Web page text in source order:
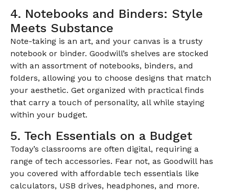
4. Notebooks and Binders: Style
Meets Substance
Note-taking is an art, and your canvas is a trusty
notebook or binder. Goodwill’s shelves are stocked
with an assortment of notebooks, binders, and
folders, allowing you to choose designs that match
your aesthetic. Get organized with practical finds
that carry a touch of personality, all while staying
within your budget.
5. Tech Essentials on a Budget
Today’s classrooms are often digital, requiring a
range of tech accessories. Fear not, as Goodwill has
you covered with affordable tech essentials like
calculators, USB drives, headphones, and more.